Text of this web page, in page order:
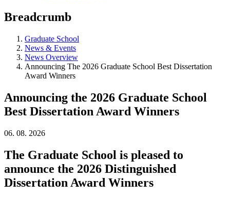
Breadcrumb
Graduate School
News & Events
News Overview
Announcing The 2026 Graduate School Best Dissertation
Award Winners
Announcing the 2026 Graduate School
Best Dissertation Award Winners
06. 08. 2026
The Graduate School is pleased to
announce the 2026 Distinguished
Dissertation Award Winners